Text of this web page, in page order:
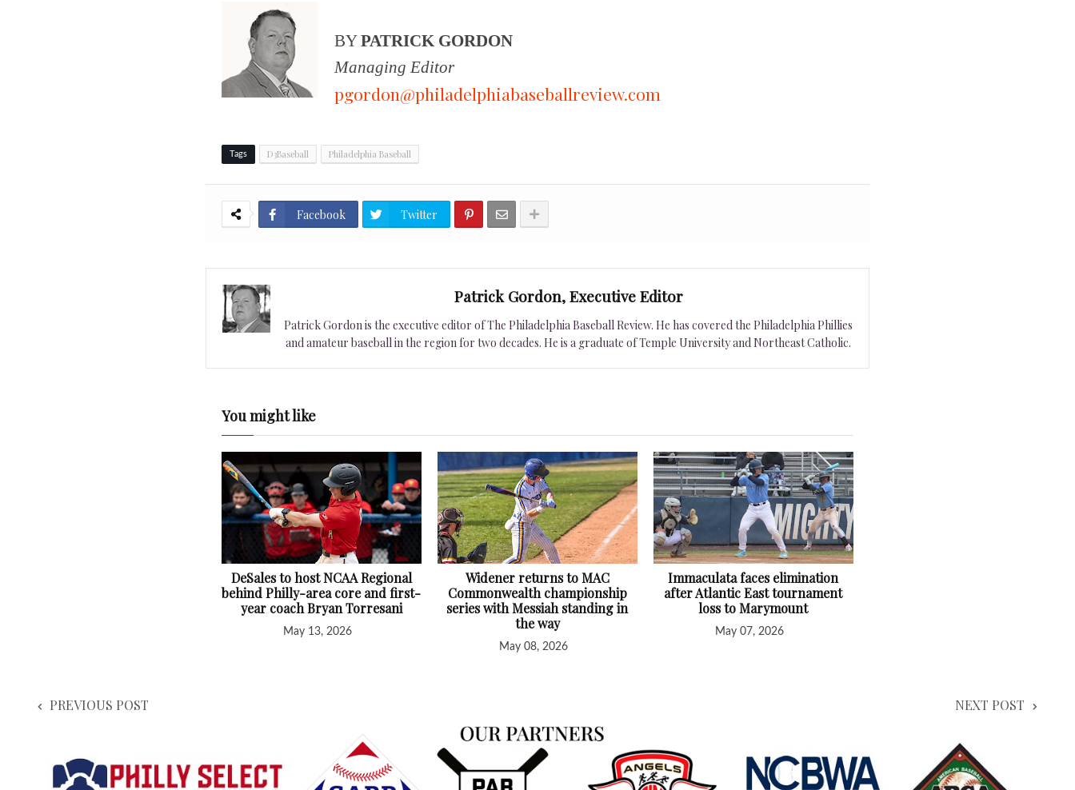
BYPATRICK GORDON
Managing Editor
pgordon@philadelphiabaseballreview.com
Tags D3Baseball Philadelphia Baseball
Facebook Twitter
Patrick Gordon, Executive Editor
Patrick Gordon is the executive editor of The Philadelphia Baseball Review. He has covered the Philadelphia Phillies
and amateur baseball in the region for two decades. He is a graduate of Temple University and Northeast Catholic.
You might like
DeSales to host NCAA Regional
behind Philly-area core and first-
year coach Bryan Torresani
May 13, 2026
Widener returns to MAC
Commonwealth championship
series with Messiah standing in
the way
May 08, 2026
Immaculata faces elimination
after Atlantic East tournament
loss to Marymount
May 07, 2026
PREVIOUS POST NEXT POST